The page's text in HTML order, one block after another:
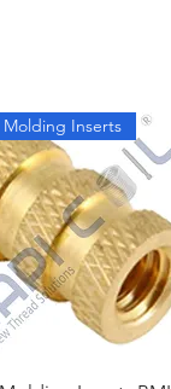
Molding Inserts